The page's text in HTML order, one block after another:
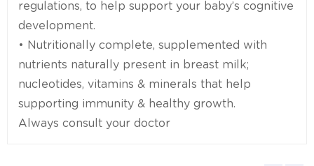
regulations, to help support your baby’s cognitive
development.
• Nutritionally complete, supplemented with
nutrients naturally present in breast milk;
nucleotides, vitamins & minerals that help
supporting immunity & healthy growth.
Always consult your doctor